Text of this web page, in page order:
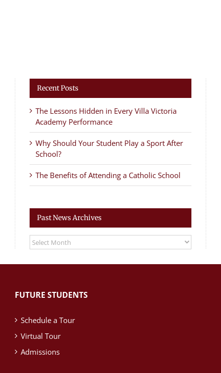
Recent Posts
The Lessons Hidden in Every Villa Victoria
Academy Performance
Why Should Your Student Play a Sport After
School?
The Benefits of Attending a Catholic School
Past News Archives
Past
News
Archives
FUTURE STUDENTS
Schedule a Tour
Virtual Tour
Admissions